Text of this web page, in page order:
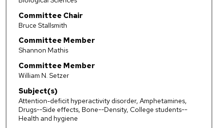
Committee Chair
Bruce Stallsmith
Committee Member
Shannon Mathis
Committee Member
William N. Setzer
Subject(s)
Attention-deficit hyperactivity disorder, Amphetamines,
Drugs--Side effects, Bone--Density, College students--
Health and hygiene